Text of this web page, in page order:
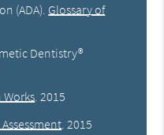
(ADA) Glossary of
Dentistry®
2015
2015